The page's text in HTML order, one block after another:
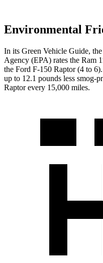
Environmental
In its Green Vehicle Guide,
Agency (EPA) rates the Ram
the Ford F-150 Raptor (4 to
up to 12.1 pounds less smog-
Raptor every 15,000 miles.